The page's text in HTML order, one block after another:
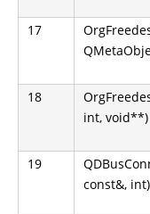
17
18
int, void**)
19
const&, int)